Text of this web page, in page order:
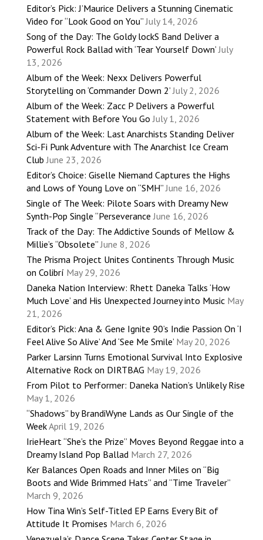
Editor’s Pick: J’Maurice Delivers a Stunning Cinematic
Video for “Look Good on You” July 14, 2026
Song of the Day: The Goldy lockS Band Deliver a
Powerful Rock Ballad with ‘Tear Yourself Down’ July
13, 2026
Album of the Week: Nexx Delivers Powerful
Storytelling on ‘Commander Down 2’ July 2, 2026
Album of the Week: Zacc P Delivers a Powerful
Statement with Before You Go July 1, 2026
Album of the Week: Last Anarchists Standing Deliver
Sci-Fi Punk Adventure with The Anarchist Ice Cream
Club June 23, 2026
Editor’s Choice: Giselle Niemand Captures the Highs
and Lows of Young Love on “SMH” June 16, 2026
Single of The Week: Pilote Soars with Dreamy New
Synth-Pop Single “Perseverance June 16, 2026
Track of the Day: The Addictive Sounds of Mellow &
Millie’s “Obsolete” June 8, 2026
The Prisma Project Unites Continents Through Music
on Colibrí May 29, 2026
Daneka Nation Interview: Rhett Daneka Talks ‘How
Much Love’ and His Unexpected Journey into Music May
21, 2026
Editor’s Pick: Ana & Gene Ignite 90’s Indie Passion On ‘I
Feel Alive So Alive’ And ‘See Me Smile’ May 20, 2026
Parker Larsinn Turns Emotional Survival Into Explosive
Alternative Rock on DIRTBAG May 19, 2026
From Pilot to Performer: Daneka Nation’s Unlikely Rise
May 1, 2026
“Shadows” by BrandiWyne Lands as Our Single of the
WeekApril 19, 2026
IrieHeart “She’s the Prize” Moves Beyond Reggae into a
Dreamy Island Pop Ballad March 27, 2026
Ker Balances Open Roads and Inner Miles on “Big
Boots and Wide Brimmed Hats” and “Time Traveler”
March 9, 2026
How Tina Win’s Self-Titled EP Earns Every Bit of
Attitude It Promises March 6, 2026